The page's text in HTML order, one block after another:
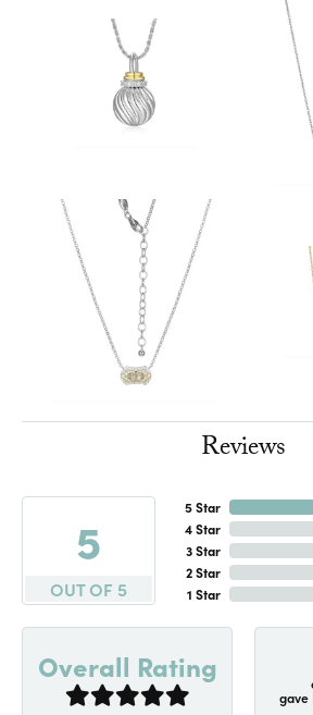
Reviews
5
OUT OF 5
5 Star
4 Star
3 Star
2 Star
1 Star
Overall Rating
gave